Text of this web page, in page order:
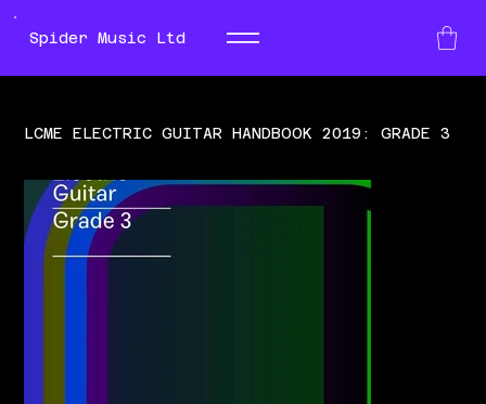
Spider Music Ltd
LCME ELECTRIC GUITAR HANDBOOK 2019: GRADE 3